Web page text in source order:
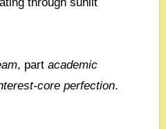
, part academic
core perfection.